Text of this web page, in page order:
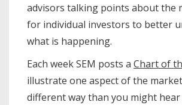
advisors talking points about the
for individual investors to better
what is happening.
Each week SEM posts a Chart of
illustrate one aspect of the
different way than you might